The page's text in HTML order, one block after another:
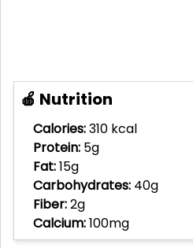
🍎 Nutrition
Calories:310 kcal
Protein: 5g
Fat:15g
Carbohydrates: 40g
Fiber:2g
Calcium:100mg